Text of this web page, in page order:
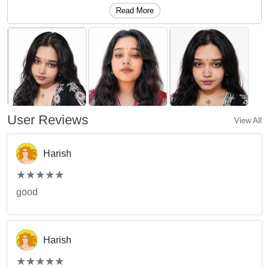
Read More
User Reviews View All
Harish
(*)
★
★
(*)★
★
(*) ★
★
(*) ★
★
(*) ★
★
good
Harish
(*)
★
★
(*)★
★
(*) ★
★
(*) ★
★
(*) ★
★